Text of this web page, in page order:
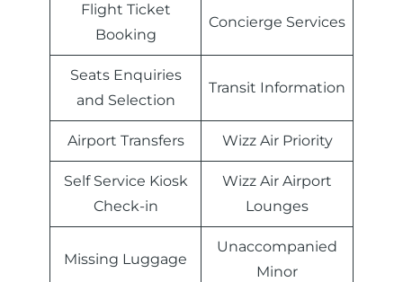
Flight Ticket
Booking
Concierge Services
Seats Enquiries
and Selection
Transit Information
Airport Transfers Wizz Air Priority
Self Service Kiosk
Check-in
Wizz Air Airport
Lounges
Missing Luggage
Unaccompanied
Minor